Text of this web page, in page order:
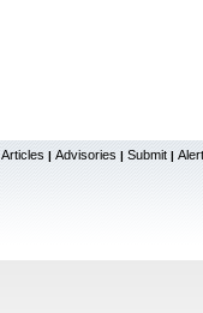
Articles | Advisories | Submit |